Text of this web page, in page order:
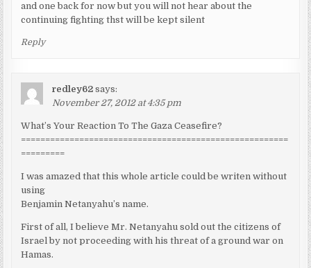
and one back for now but you will not hear about the
continuing fighting thst will be kept silent
Reply
redley62 says:
November 27, 2012 at 4:35 pm
What’s Your Reaction To The Gaza Ceasefire?
=======================================================
=========
I was amazed that this whole article could be writen without
using
Benjamin Netanyahu’s name.
First of all, I believe Mr. Netanyahu sold out the citizens of
Israel by not proceeding with his threat of a ground war on
Hamas.